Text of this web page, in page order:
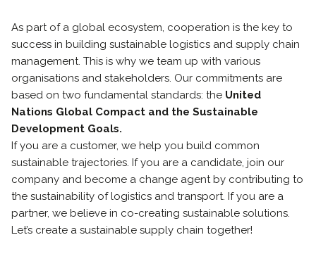
As part of a global ecosystem, cooperation is the key to
success in building sustainable logistics and supply chain
management. This is why we team up with various
organisations and stakeholders. Our commitments are
based on two fundamental standards: the United
Nations Global Compact and the Sustainable
Development Goals.
If you are a customer, we help you build common
sustainable trajectories. If you are a candidate, join our
company and become a change agent by contributing to
the sustainability of logistics and transport. If you are a
partner, we believe in co-creating sustainable solutions.
Let’s create a sustainable supply chain together!